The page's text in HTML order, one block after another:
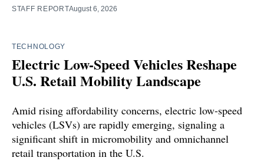
STAFF REPORTAugust 6, 2026
TECHNOLOGY
Electric Low-Speed Vehicles Reshape
U.S. Retail Mobility Landscape
Amid rising affordability concerns, electric low-speed
vehicles (LSVs) are rapidly emerging, signaling a
significant shift in micromobility and omnichannel
retail transportation in the U.S.